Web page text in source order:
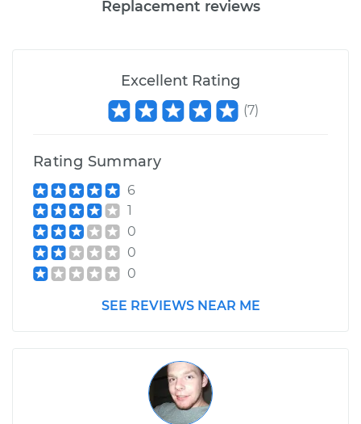
Replacement reviews
Excellent Rating
(7)
Rating Summary
6
1
0
0
0
SEE REVIEWS NEAR ME